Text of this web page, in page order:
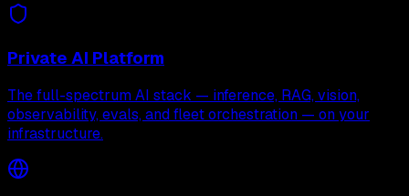
Private AI Platform
The full-spectrum AI stack — inference, RAG, vision,
observability, evals, and fleet orchestration — on your
infrastructure.